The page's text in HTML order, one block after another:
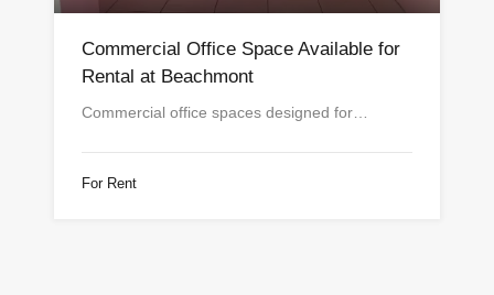
Commercial Office Space Available for
Rental at Beachmont
Commercial office spaces designed for…
For Rent